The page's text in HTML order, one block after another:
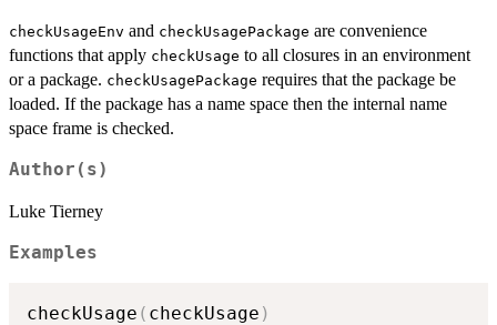
checkUsageEnv and checkUsagePackage are convenience
functions that apply checkUsage to all closures in an environment
or a package. checkUsagePackage requires that the package be
loaded. If the package has a name space then the internal name
space frame is checked.
Author(s)
Luke Tierney
Examples
checkUsage ( checkUsage )